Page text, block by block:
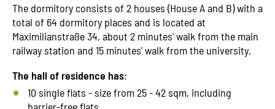
The dormitory consists of 2 houses (House A and B) with a
total of 64 dormitory places and is located at
Maximilianstraße 34, about 2 minutes' walk from the main
railway station and 15 minutes' walk from the university.
The hall of residence has:
10 single flats - size from 25 - 42 sqm, including
barrier-free flats